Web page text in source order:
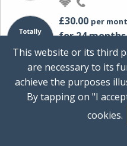
£30.00 per
for 24 months
+ £0.00Setup
Total
Ideal for
multiple
This website or its third
are necessary to its
achieve the purposes
By tapping on "I
cookies.